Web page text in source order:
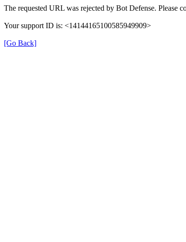
The requested URL was rejected by Bot Defense. Please
Your support ID is: <14144165100585949909>
[Go Back]